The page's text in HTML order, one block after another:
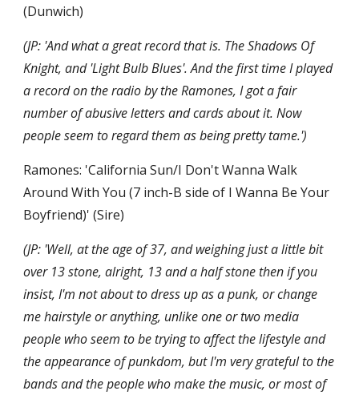
(Dunwich)
(JP: 'And what a great record that is. The Shadows Of
Knight, and 'Light Bulb Blues'. And the first time I played
a record on the radio by the Ramones, I got a fair
number of abusive letters and cards about it. Now
people seem to regard them as being pretty tame.')
Ramones: 'California Sun/I Don't Wanna Walk
Around With You (7 inch-B side of I Wanna Be Your
Boyfriend)' (Sire)
(JP: 'Well, at the age of 37, and weighing just a little bit
over 13 stone, alright, 13 and a half stone then if you
insist, I'm not about to dress up as a punk, or change
me hairstyle or anything, unlike one or two media
people who seem to be trying to affect the lifestyle and
the appearance of punkdom, but I'm very grateful to the
bands and the people who make the music, or most of